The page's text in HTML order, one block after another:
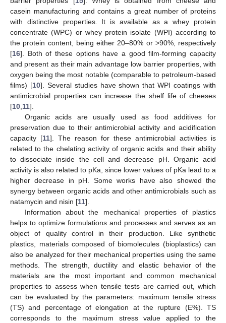
casein manufacturing and contains a great number of proteins
with distinctive properties. It is available as a whey protein
concentrate (WPC) or whey protein isolate (WPI) according to
the protein content, being either 20–80% or >90%, respectively
[16]. Both of these options have a good film-forming capacity
and present as their main advantage low barrier properties, with
oxygen being the most notable (comparable to petroleum-based
films) [10]. Several studies have shown that WPI coatings with
antimicrobial properties can increase the shelf life of cheeses
[10 11].
Organic acids are usually used as food additives for
preservation due to their antimicrobial activity and acidification
capacity [11]. The reason for these antimicrobial activities is
related to the chelating activity of organic acids and their ability
to dissociate inside the cell and decrease pH. Organic acid
activity is also related to pKa, since lower values of pKa lead to a
higher decrease in pH. Some works have also showed the
synergy between organic acids and other antimicrobials such as
natamycin and nisin [11].
Information about the mechanical properties of plastics
helps to optimize formulations and processes and serves as an
object of quality control in their production. Like synthetic
plastics, materials composed of biomolecules (bioplastics) can
also be analyzed for their mechanical properties using the same
methods. The strength, ductility and elastic behavior of the
materials are the most important and common mechanical
properties to assess when tensile tests are carried out, which
can be evaluated by the parameters: maximum tensile stress
(TS) and percentage of elongation at the rupture (E%). TS
corresponds to the maximum stress value applied to the